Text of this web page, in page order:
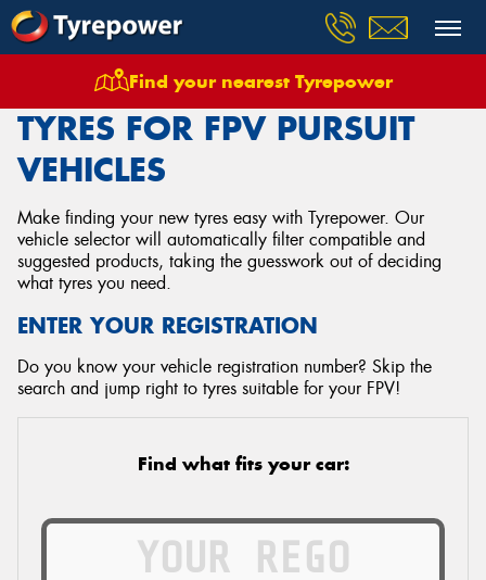
Find your nearest Tyrepower
Tyres Vehicles Fpv Pursuit
TYRES FOR FPV PURSUIT
VEHICLES
Make finding your new tyres easy with Tyrepower. Our
vehicle selector will automatically filter compatible and
suggested products, taking the guesswork out of deciding
what tyres you need.
ENTER YOUR REGISTRATION
Do you know your vehicle registration number? Skip the
search and jump right to tyres suitable for your FPV!
Find what fits your car: